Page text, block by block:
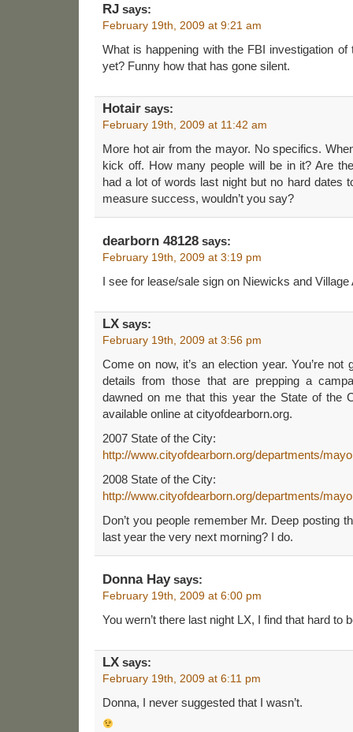
RJ says:
February 19th, 2009 at 9:21 am
What is happening with the FBI investigation
yet? Funny how that has gone silent.
Hotair says:
February 19th, 2009 at 11:42 am
More hot air from the mayor. No specifics.
kick off. How many people will be in it? Are
had a lot of words last night but no hard dates
measure success, wouldn’t you say?
dearborn 48128 says:
February 19th, 2009 at 3:19 pm
I see for lease/sale sign on Niewicks and Village
LX says:
February 19th, 2009 at 3:56 pm
Come on now, it’s an election year. You’re
details from those that are prepping a
dawned on me that this year the State of the
available online at cityofdearborn.org.
2007 State of the City:
http://www.cityofdearborn.org/departments/
2008 State of the City:
http://www.cityofdearborn.org/departments/
Don’t you people remember Mr. Deep posting
last year the very next morning? I do.
Donna Haysays:
February 19th, 2009 at 6:00 pm
You wern’t there last night LX, I find that hard to
LX says:
February 19th, 2009 at 6:11 pm
Donna, I never suggested that I wasn’t.